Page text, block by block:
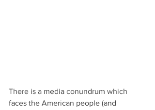
There is a media conundrum which
faces the American people (and